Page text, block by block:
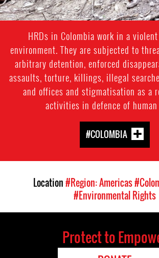
HRDs in Colombia work in a
environment. They are subjected to
arbitrary detention, enforced
assaults, torture, killings, illegal
and offices and stigmatisation as a
activities in defence of
#COLOMBIA
Location#Region: Americas
#Environmental Rights
Protect to